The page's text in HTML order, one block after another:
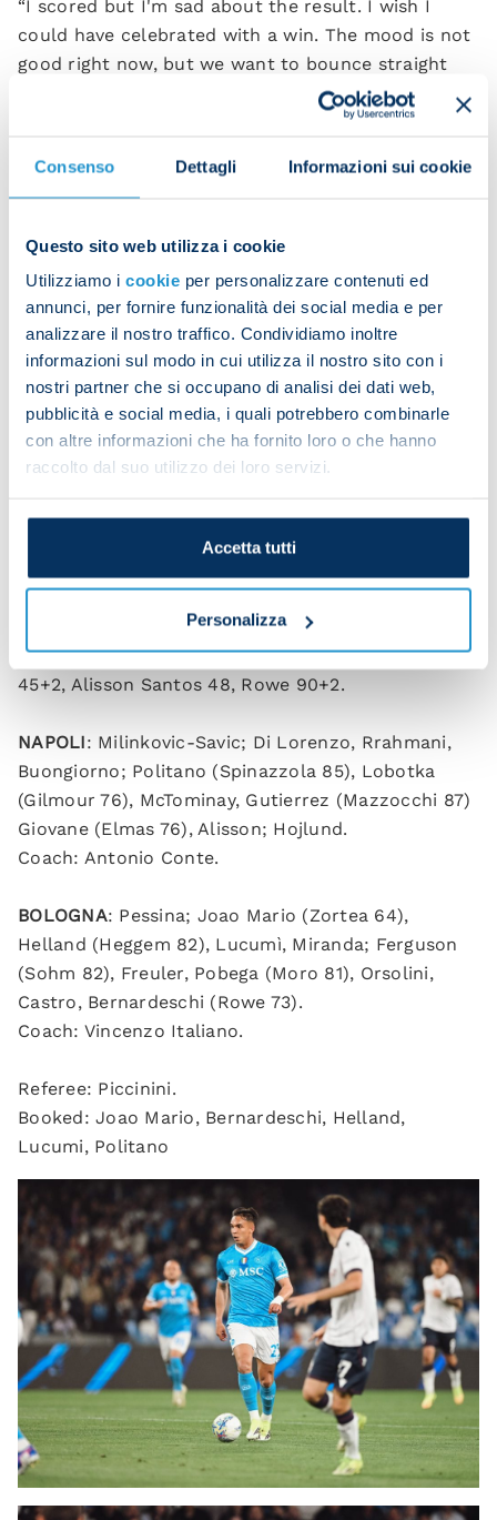
Consenso Dettagli Informazioni sui cookie
Questo sito web utilizza i cookie
Utilizziamo i cookie per personalizzare contenuti ed
annunci, per fornire funzionalità dei social media e per
analizzare il nostro traffico. Condividiamo inoltre
informazioni sul modo in cui utilizza il nostro sito con i
nostri partner che si occupano di analisi dei dati web,
pubblicità e social media, i quali potrebbero combinarle
con altre informazioni che ha fornito loro o che hanno
raccolto dal suo utilizzo dei loro servizi.
Accetta tutti
Personalizza
“I scored but I'm sad about the result. I wish I
could have celebrated with a win. The mood is not
good right now, but we want to bounce straight
back and secure Champions League football.
with Conte has helped me technically. The boss
talks to me a lot and I feel I'm a better player
this.”
Napoli 2-3 Bologna (HT 1-2)
Scorers: Bernardeschi 9, Orsolini 34, Di Lorenzo
45+2, Alisson Santos 48, Rowe 90+2.
NAPOLI: Milinkovic-Savic; Di Lorenzo, Rrahmani,
Buongiorno; Politano (Spinazzola 85), Lobotka
(Gilmour 76), McTominay, Gutierrez (Mazzocchi 87)
Giovane (Elmas 76), Alisson; Hojlund.
Coach: Antonio Conte.
BOLOGNA: Pessina; Joao Mario (Zortea 64),
Helland (Heggem 82), Lucumì, Miranda; Ferguson
(Sohm 82), Freuler, Pobega (Moro 81), Orsolini,
Castro, Bernardeschi (Rowe 73).
Coach: Vincenzo Italiano.
Referee: Piccinini.
Booked: Joao Mario, Bernardeschi, Helland,
Lucumi, Politano